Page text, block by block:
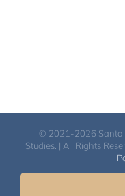
© 2021-2026 Santa
Studies. | All Rights